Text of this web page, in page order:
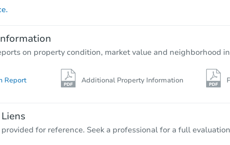
Foreclosure Sale
on property condition, market value and neighborhood
Report Additional Property Information
for reference. Seek a professional for a full